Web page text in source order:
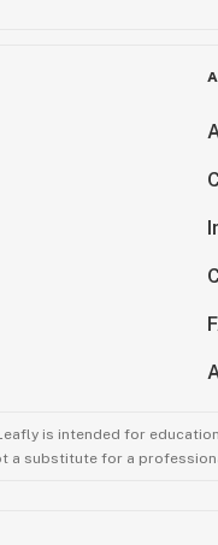
is intended for
a substitute for a